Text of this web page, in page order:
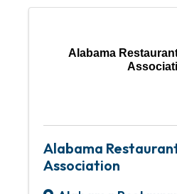
Alabama
Alabama
Association